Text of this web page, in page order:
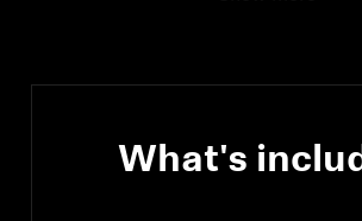
What's